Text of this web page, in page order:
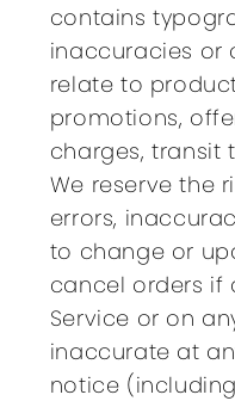
contains
inaccuracies or
relate to
promotions,
charges, transit
We reserve the
errors,
to change or
cancel orders if
Service or on
inaccurate at
notice